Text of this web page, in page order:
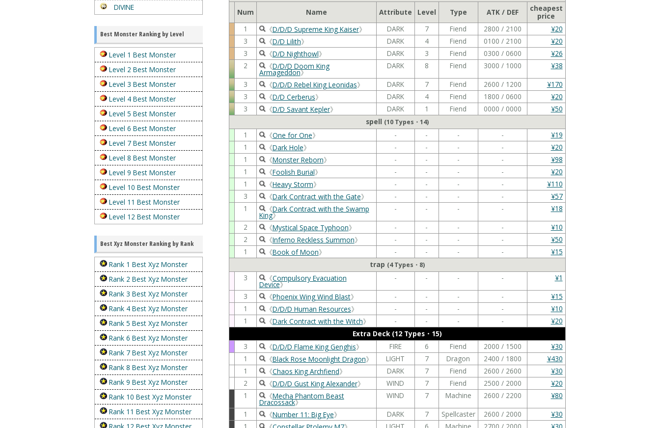
DIVINE
Best Monster Ranking by Level
Level 1 Best Monster
Level 2 Best Monster
Level 3 Best Monster
Level 4 Best Monster
Level 5 Best Monster
Level 6 Best Monster
Level 7 Best Monster
Level 8 Best Monster
Level 9 Best Monster
Level 10 Best Monster
Level 11 Best Monster
Level 12 Best Monster
Best Xyz Monster Ranking by Rank
Rank 1 Best Xyz Monster
Rank 2 Best Xyz Monster
Rank 3 Best Xyz Monster
Rank 4 Best Xyz Monster
Rank 5 Best Xyz Monster
Rank 6 Best Xyz Monster
Rank 7 Best Xyz Monster
Rank 8 Best Xyz Monster
Rank 9 Best Xyz Monster
Rank 10 Best Xyz Monster
Rank 11 Best Xyz Monster
Num Name Attribute Level Type ATK / DEF
cheapest
price
1
《D/D/D Supreme King Kaiser》 DARK 7 Fiend 2800 / 2100
¥20
3
《D/D Lilith》 DARK 4 Fiend 0100 / 2100
¥20
3
《D/D Nighthowl》 DARK 3 Fiend 0300 / 0600
¥26
2
《D/D/D Doom King
Armageddon》
DARK 8 Fiend 3000 / 1000
¥38
3
《D/D/D Rebel King Leonidas》 DARK 7 Fiend 2600 / 1200
¥170
3
《D/D Cerberus》 DARK 4 Fiend 1800 / 0600
¥20
3
《D/D Savant Kepler》 DARK 1 Fiend 0000 / 0000
¥50
spell (10 Types・14)
1 《One for One》 - - - -
¥19
1
《Dark Hole》 - - - -
¥20
1
《Monster Reborn》 - - - -
¥98
1
《Foolish Burial》 - - - -
¥20
1
《Heavy Storm》 - - - -
¥110
3
《Dark Contract with the Gate》 - - - -
¥57
1
《Dark Contract with the Swamp
King》
- - - -
¥18
2
《Mystical Space Typhoon》 - - - -
¥10
2
《Inferno Reckless Summon》 - - - -
¥50
1
《Book of Moon》 - - - -
¥15
trap (4 Types・8)
3 《Compulsory Evacuation
Device》
- - - -
¥1
3
《Phoenix Wing Wind Blast》 - - - -
¥15
1
《D/D/D Human Resources》 - - - -
¥10
1
《Dark Contract with the Witch》 - - - -
¥20
Extra Deck (12 Types・15)
3
《D/D/D Flame King Genghis》 FIRE 6 Fiend 2000 / 1500
¥30
1
《Black Rose Moonlight Dragon》 LIGHT 7 Dragon 2400 / 1800
¥430
1
《Chaos King Archfiend》 DARK 7 Fiend 2600 / 2600
¥30
2
《D/D/D Gust King Alexander》 WIND 7 Fiend 2500 / 2000
¥20
1
《Mecha Phantom Beast
Dracossack》
WIND 7 Machine 2600 / 2200
¥80
1
《Number 11: Big Eye》 DARK 7 Spellcaster 2600 / 2000
¥30